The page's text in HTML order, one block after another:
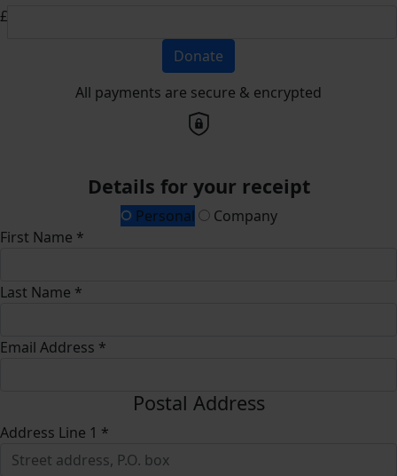
£
Donate
All payments are secure & encrypted
Details for your receipt
Personal
Company
First Name *
Last Name *
Email Address *
Postal Address
Address Line 1 *